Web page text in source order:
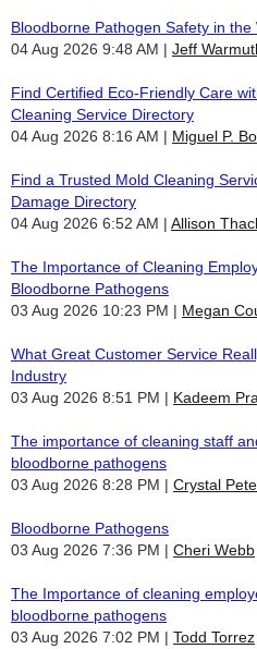
Bloodborne Pathogen Safety in the
04 Aug 2026 9:48 AM
Jeff
Find Certified Eco-Friendly Care
Cleaning Service Directory
04 Aug 2026 8:16 AM
Miguel P.
Find a Trusted Mold Cleaning
Damage Directory
04 Aug 2026 6:52 AM
Allison
The Importance of Cleaning
Bloodborne Pathogens
03 Aug 2026 10:23 PM
Megan
What Great Customer Service
Industry
03 Aug 2026 8:51 PM
Kadeem
The importance of cleaning staff
bloodborne pathogens
03 Aug 2026 8:28 PM
Crystal
Bloodborne Pathogens
03 Aug 2026 7:36 PM
Cheri Webb
The Importance of cleaning
bloodborne pathogens
03 Aug 2026 7:02 PM
Todd Torrez